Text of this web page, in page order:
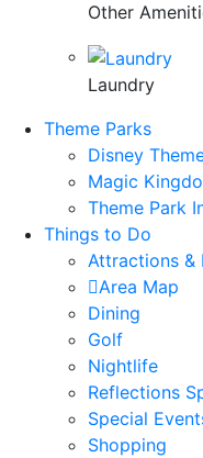
Other
Laundry
Theme Parks
Disney
Magic
Theme Park
Things to Do
Attractions &
Area Map
Dining
Golf
Nightlife
Reflections
Special
Shopping